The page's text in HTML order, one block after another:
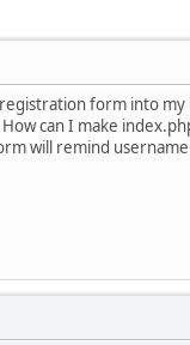
form into my
can I make
will remind username